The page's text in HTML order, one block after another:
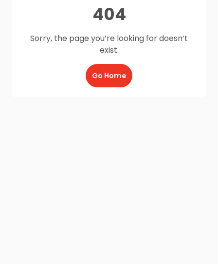
404
Sorry, the page you’re looking for doesn’t
exist.
Go Home